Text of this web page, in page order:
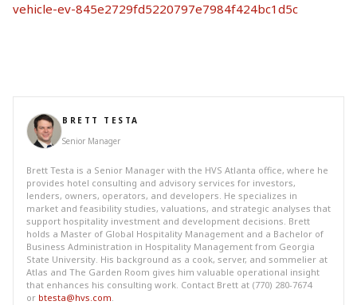
vehicle-ev-845e2729fd5220797e7984f424bc1d5c
BRETT TESTA
Senior Manager
Brett Testa is a Senior Manager with the HVS Atlanta office, where he
provides hotel consulting and advisory services for investors,
lenders, owners, operators, and developers. He specializes in
market and feasibility studies, valuations, and strategic analyses that
support hospitality investment and development decisions. Brett
holds a Master of Global Hospitality Management and a Bachelor of
Business Administration in Hospitality Management from Georgia
State University. His background as a cook, server, and sommelier at
Atlas and The Garden Room gives him valuable operational insight
that enhances his consulting work. Contact Brett at (770) 280-7674
or btesta@hvs.com.